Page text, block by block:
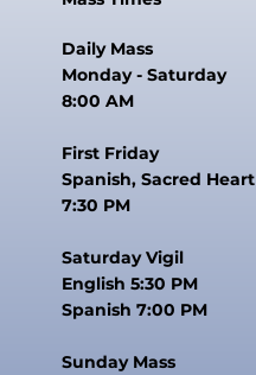
Daily Mass
Monday - Saturday
8:00 AM
First Friday
Spanish, Sacred Heart
7:30 PM
Saturday Vigil
English 5:30 PM
Spanish 7:00 PM
Sunday Mass